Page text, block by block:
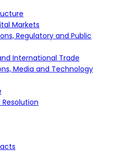
Markets
Regulatory and Public
International Trade
Media and Technology